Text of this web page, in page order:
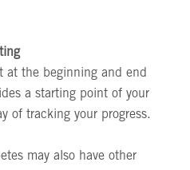
at the beginning and end
a starting point of your
of tracking your progress.
may also have other